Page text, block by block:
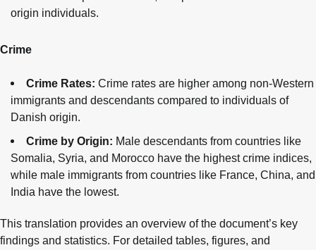
origin individuals.
Crime
Crime Rates: Crime rates are higher among non-Western
immigrants and descendants compared to individuals of
Danish origin.
Crime by Origin: Male descendants from countries like
Somalia, Syria, and Morocco have the highest crime indices,
while male immigrants from countries like France, China, and
India have the lowest.
This translation provides an overview of the document’s key
findings and statistics. For detailed tables, figures, and